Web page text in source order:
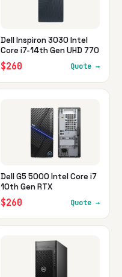
Dell Inspiron 3030 Intel
Core i7-14th Gen UHD 770
$260 Quote →
Dell G5 5000 Intel Core i7
10th Gen RTX
$260 Quote →